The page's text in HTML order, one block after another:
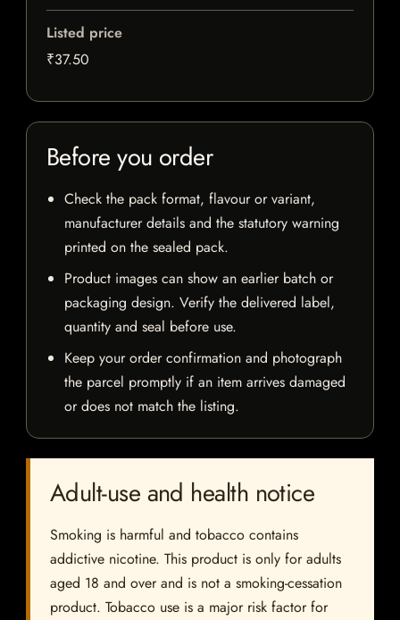
Listed price
₹37.50
Before you order
Check the pack format, flavour or variant,
manufacturer details and the statutory warning
printed on the sealed pack.
Product images can show an earlier batch or
packaging design. Verify the delivered label,
quantity and seal before use.
Keep your order confirmation and photograph
the parcel promptly if an item arrives damaged
or does not match the listing.
Adult-use and health notice
Smoking is harmful and tobacco contains
addictive nicotine. This product is only for adults
aged 18 and over and is not a smoking-cessation
product. Tobacco use is a major risk factor for